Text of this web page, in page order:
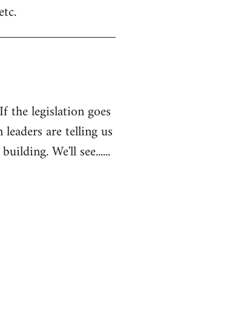
the legislation goes
are telling us
We'll see......